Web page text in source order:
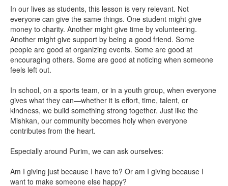
In our lives as students, this lesson is very relevant. Not
everyone can give the same things. One student might give
money to charity. Another might give time by volunteering.
Another might give support by being a good friend. Some
people are good at organizing events. Some are good at
encouraging others. Some are good at noticing when someone
feels left out.
In school, on a sports team, or in a youth group, when everyone
gives what they can—whether it is effort, time, talent, or
kindness, we build something strong together. Just like the
Mishkan, our community becomes holy when everyone
contributes from the heart.
Especially around Purim, we can ask ourselves:
Am I giving just because I have to? Or am I giving because I
want to make someone else happy?